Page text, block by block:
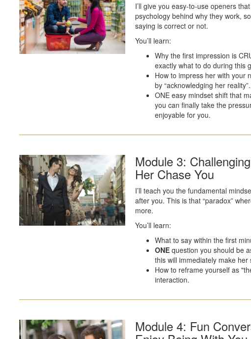
I’ll give you easy-to-use openers
psychology behind why they work,
saying is correct or not.
You’ll learn:
Why the first impression is
exactly what to do during this
How to impress her with your
by “acknowledging her
ONE easy mindset shift that
you can finally take the
enjoyable for you.
Module 3:
Her Chase You
I’ll teach you the fundamental
after you. This is that “paradox”
more.
You’ll learn:
What to say within the first
ONE question you should be
this will immediately make her
How to reframe yourself as
interaction.
Module 4: Fun